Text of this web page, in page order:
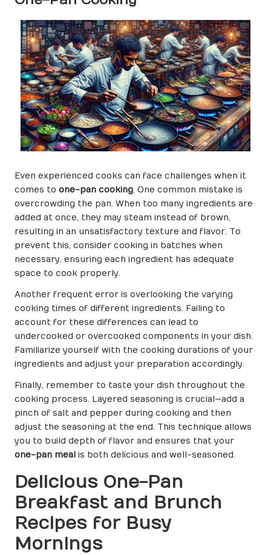
Even experienced cooks can face challenges when it
comes to one-pan cooking. One common mistake is
overcrowding the pan. When too many ingredients are
added at once, they may steam instead of brown,
resulting in an unsatisfactory texture and flavor. To
prevent this, consider cooking in batches when
necessary, ensuring each ingredient has adequate
space to cook properly.
Another frequent error is overlooking the varying
cooking times of different ingredients. Failing to
account for these differences can lead to
undercooked or overcooked components in your dish.
Familiarize yourself with the cooking durations of your
ingredients and adjust your preparation accordingly.
Finally, remember to taste your dish throughout the
cooking process. Layered seasoning is crucial—add a
pinch of salt and pepper during cooking and then
adjust the seasoning at the end. This technique allows
you to build depth of flavor and ensures that your
one-pan meal is both delicious and well-seasoned.
Delicious One-Pan
Breakfast and Brunch
Recipes for Busy
Mornings